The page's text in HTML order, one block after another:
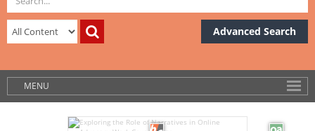
Advanced Search
MENU